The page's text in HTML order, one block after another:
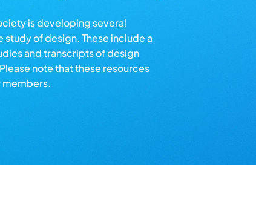
is developing several
of design. These include a
and transcripts of design
note that these resources
members.